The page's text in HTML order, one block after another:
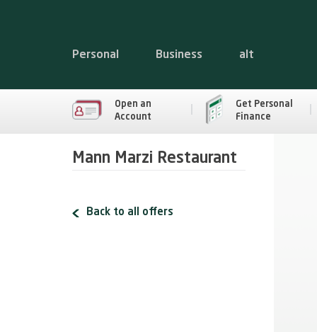
Personal Business alt
Open an
Account
Get Personal
Finance
Mann Marzi Restaurant
Back to all offers